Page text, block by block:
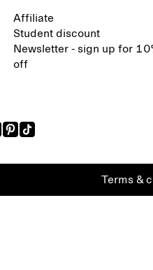
Affiliate
Student discount
Newsletter - sign up for
off
Terms &